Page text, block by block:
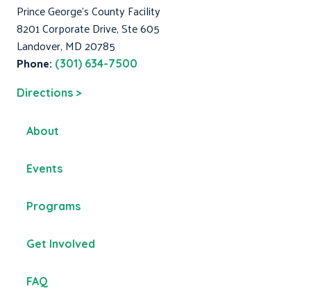
Prince George's County Facility
8201 Corporate Drive, Ste 605
Landover, MD 20785
Phone: (301) 634-7500
Directions >
About
Events
Programs
Get Involved
FAQ